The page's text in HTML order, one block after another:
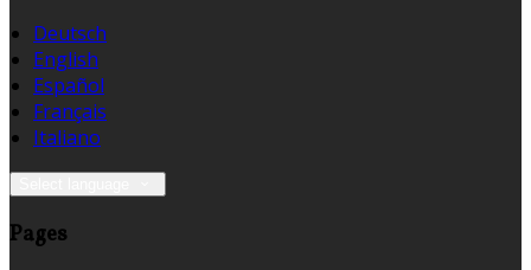
Deutsch
English
Español
Français
Italiano
Pages